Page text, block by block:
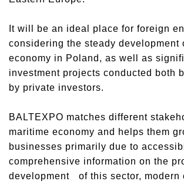
It will be an ideal place for foreign
considering the steady development
economy in Poland, as well as
investment projects conducted both
by private investors.
BALTEXPO matches different
maritime economy and helps them
businesses primarily due to
comprehensive information on the
development of this sector, modern